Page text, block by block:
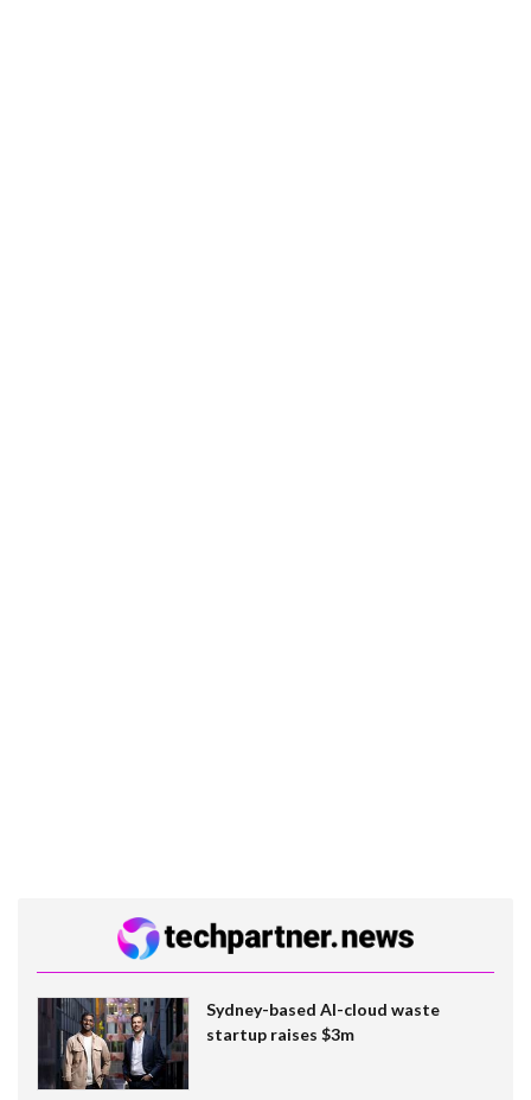
Sydney-based AI-cloud waste
startup raises $3m